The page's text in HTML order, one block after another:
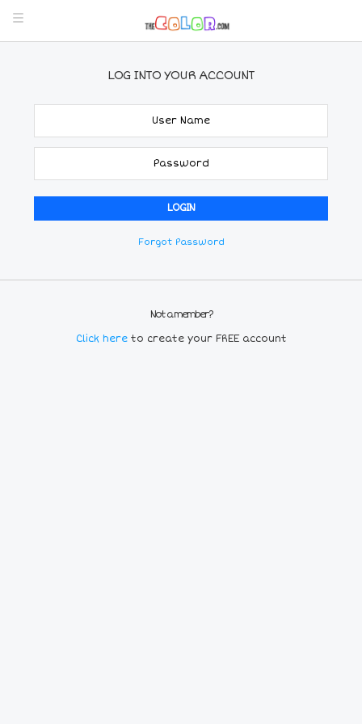
LOG INTO YOUR ACCOUNT
Forgot Password
Not a member?
Click here to create your FREE account